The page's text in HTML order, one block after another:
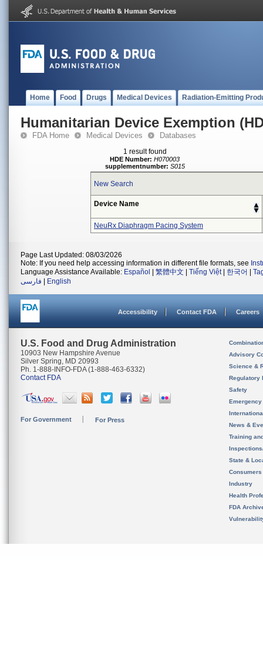
Home Food Drugs Medical Devices Radiation-Emitting
Humanitarian Device Exemption
FDA Home Medical Devices Databases
1 result found
HDE Number: H070003
supplementnumber: S015
New Search
Device Name
NeuRx Diaphragm Pacing System
Page Last Updated: 08/03/2026
Note: If you need help accessing information in different file formats, see
Language Assistance Available: Español 繁體中文 Tiếng Việt| 한국어
فارسی
English
Accessibility Contact FDA Careers
U.S. Food and Drug Administration
10903 New Hampshire Avenue
Silver Spring, MD 20993
Ph. 1-888-INFO-FDA (1-888-463-6332)
Contact FDA
For Government For Press
Advisory
Science &
Regulatory
Safety
News &
Training
State &
Consumers
Industry
Health
FDA